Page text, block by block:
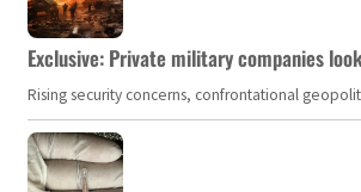
Exclusive: Private military companies
Rising security concerns, confrontational